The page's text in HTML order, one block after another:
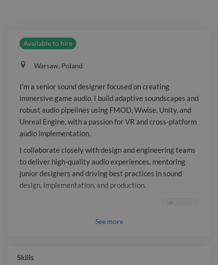
implementation. I collaborate closely
with design and engineering teams to
deliver high-quality audio experiences,
mentoring junior designers and driving
best practices in sound design,
implementation, and production.
Available to hire
Warsaw, Poland
I’m a senior sound designer focused on creating
immersive game audio. I build adaptive soundscapes and
robust audio pipelines using FMOD, Wwise, Unity, and
Unreal Engine, with a passion for VR and cross-platform
audio implementation.
I collaborate closely with design and engineering teams
to deliver high-quality audio experiences, mentoring
junior designers and driving best practices in sound
design, implementation, and production.
See more
Skills